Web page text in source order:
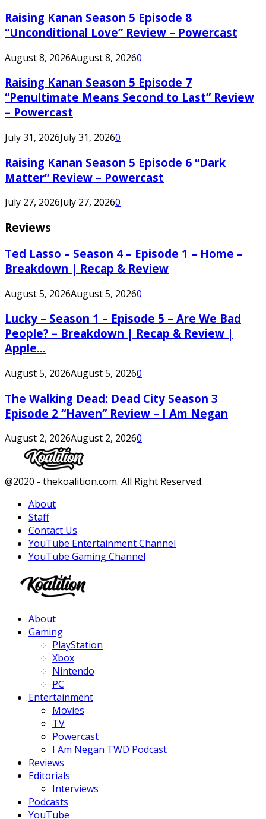
Raising Kanan Season 5 Episode 8
“Unconditional Love” Review – Powercast
August 8, 2026August 8, 20260
Raising Kanan Season 5 Episode 7
“Penultimate Means Second to Last” Review
– Powercast
July 31, 2026July 31, 20260
Raising Kanan Season 5 Episode 6 “Dark
Matter” Review – Powercast
July 27, 2026July 27, 20260
Reviews
Ted Lasso – Season 4 – Episode 1 – Home –
Breakdown | Recap & Review
August 5, 2026August 5, 20260
Lucky – Season 1 – Episode 5 – Are We Bad
People? – Breakdown | Recap & Review |
Apple...
August 5, 2026August 5, 20260
The Walking Dead: Dead City Season 3
Episode 2 “Haven” Review – I Am Negan
August 2, 2026August 2, 20260
Facebook
Twitter
Instagram
Youtube
@2020 - thekoalition.com. All Right Reserved.
About
Staff
Contact Us
YouTube Entertainment Channel
YouTube Gaming Channel
About
Gaming
PlayStation
Xbox
Nintendo
PC
Entertainment
Movies
TV
Powercast
I Am Negan TWD Podcast
Reviews
Editorials
Interviews
Podcasts
YouTube